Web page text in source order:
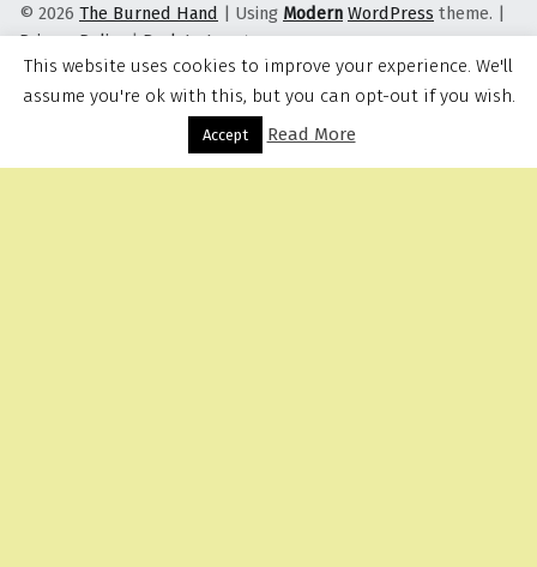
Menu
© 2026 The Burned Hand | Using Modern WordPress theme. |
Privacy Policy |Back to top ↑
This website uses cookies to improve your experience. We'll
assume you're ok with this, but you can opt-out if you wish.
Accept Read More